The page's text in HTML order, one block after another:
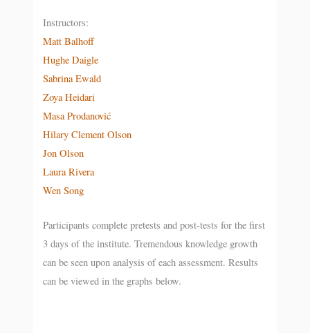
Instructors:
Matt Balhoff
Hughe Daigle
Sabrina Ewald
Zoya Heidari
Masa Prodanović
Hilary Clement Olson
Jon Olson
Laura Rivera
Wen Song
Participants complete pretests and post-tests for the first
3 days of the institute. Tremendous knowledge growth
can be seen upon analysis of each assessment. Results
can be viewed in the graphs below.